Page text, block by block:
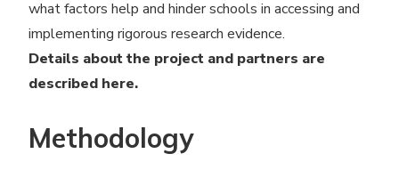
what factors help and hinder schools in accessing and
implementing rigorous research evidence.
Details about the project and partners are
described here.
Methodology